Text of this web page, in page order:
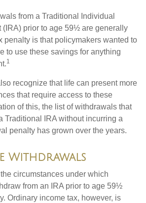
from a Traditional Individual
(IRA) prior to age 59½ are generally
penalty is that policymakers wanted to
to use these savings for anything
1
recognize that life can present more
that require access to these
of this, the list of withdrawals that
Traditional IRA without incurring a
penalty has grown over the years.
Withdrawals
circumstances under which
from an IRA prior to age 59½
Ordinary income tax, however, is